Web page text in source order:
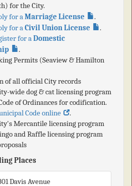
for the City.
for aMarriage License
.
for aCivil Union License
.
for aDomestic
.
Permits (Seaview & Hamilton
of all official City records
wide dog & cat licensing program
of Ordinances for codification.
Code online
.
Mercantile licensing program
and Raffle licensing program
Places
Davis Avenue